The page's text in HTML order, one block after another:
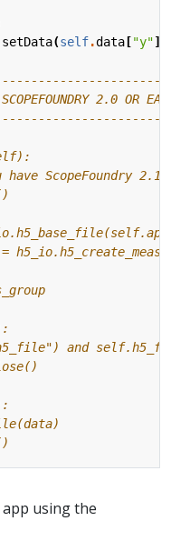
setData(self.data ["y"])
2.0 OR
ScopeFoundry
and
using the